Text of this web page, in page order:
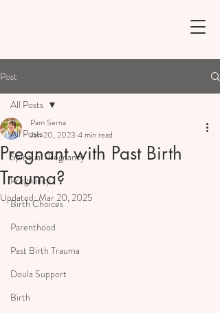
Post
All Posts
Spiritual Pregnancy
Pregnancy
Birth Choices
Parenthood
Past Birth Trauma
Doula Support
Birth
All Posts
Pregnant with Past Birth
Trauma?
Pam Serna
Jan 20, 2023 4 min read
Updated:Mar 20, 2025